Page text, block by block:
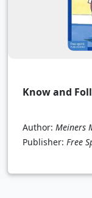
Know and
Author: Meiners
Publisher: Free